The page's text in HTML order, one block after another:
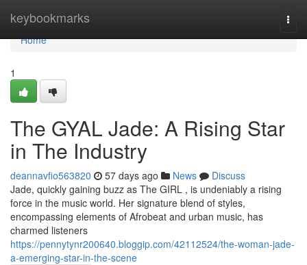
keybookmarks
Home
Home
1
The GYAL Jade: A Rising Star
in The Industry
deannavfio563820 57 days ago News
Discuss
Jade, quickly gaining buzz as The GIRL , is undeniably a rising
force in the music world. Her signature blend of styles,
encompassing elements of Afrobeat and urban music, has
charmed listeners
https://pennytynr200640.bloggip.com/42112524/the-woman-jade-
a-emerging-star-in-the-scene